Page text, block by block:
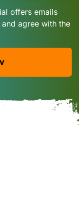
offers emails
agree with the